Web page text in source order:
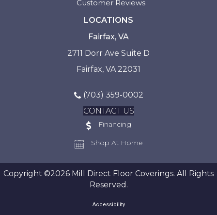
Customer Reviews
LOCATIONS
Fairfax, VA
2711 Dorr Ave Suite D
Fairfax, VA 22031
(703) 359-0002
CONTACT US
Financing
Shop At Home
Copyright ©2026 Mill Direct Floor Coverings. All Rights
Reserved.
Accessibility